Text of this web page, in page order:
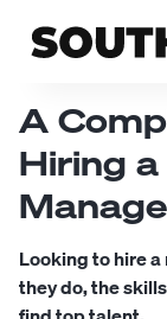
A
Hiring
Looking to hire
they do, the